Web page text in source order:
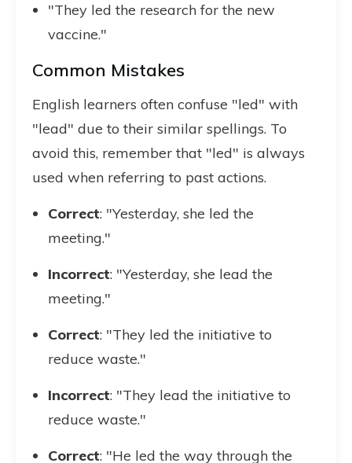
"They led the research for the new
vaccine."
Common Mistakes
English learners often confuse "led" with
"lead" due to their similar spellings. To
avoid this, remember that "led" is always
used when referring to past actions.
Correct: "Yesterday, she led the
meeting."
Incorrect: "Yesterday, she lead the
meeting."
Correct: "They led the initiative to
reduce waste."
Incorrect: "They lead the initiative to
reduce waste."
Correct: "He led the way through the